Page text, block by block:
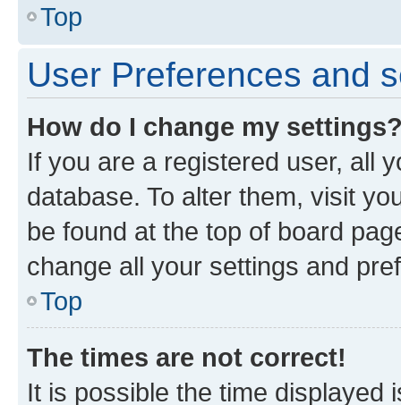
Top
User Preferences and
How do I change my
If you are a registered user, all
database. To alter them, visit
be found at the top of board
change all your settings and
Top
The times are not correct!
It is possible the time displayed